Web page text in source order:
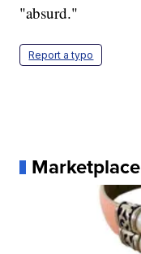
"absurd."
Report a typo
Marketplace